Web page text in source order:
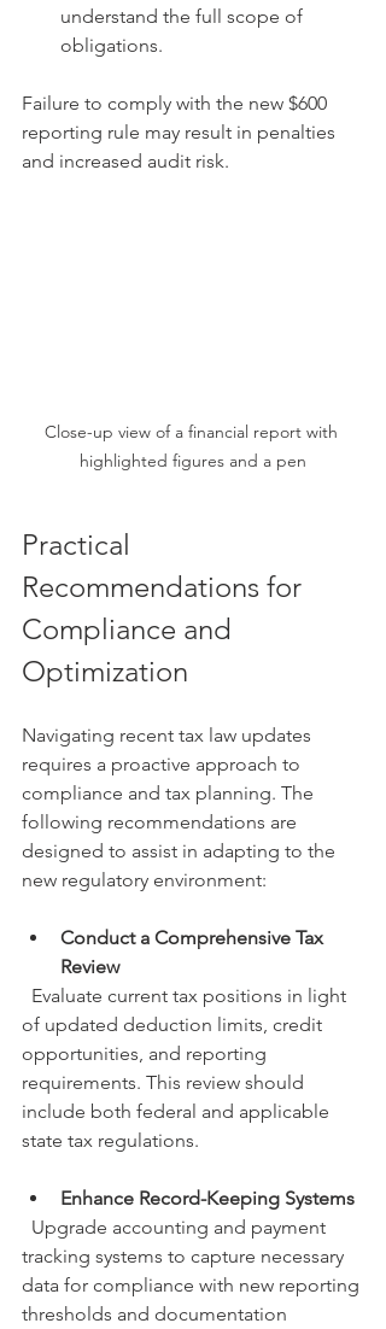
understand the full scope of
obligations.
Failure to comply with the new $600
reporting rule may result in penalties
and increased audit risk.
Close-up view of a financial report with
highlighted figures and a pen
Practical
Recommendations for
Compliance and
Optimization
Navigating recent tax law updates
requires a proactive approach to
compliance and tax planning. The
following recommendations are
designed to assist in adapting to the
new regulatory environment:
Conduct a Comprehensive Tax
Review
of updated deduction limits, credit
opportunities, and reporting
requirements. This review should
include both federal and applicable
state tax regulations.
Enhance Record-Keeping Systems
tracking systems to capture necessary
data for compliance with new reporting
thresholds and documentation